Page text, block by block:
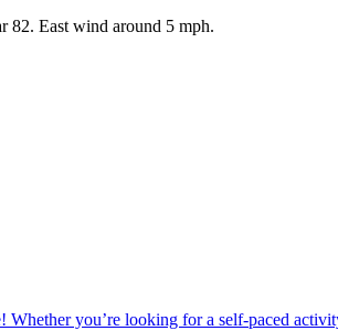
82. East wind around 5 mph.
Whether you’re looking for a self-paced